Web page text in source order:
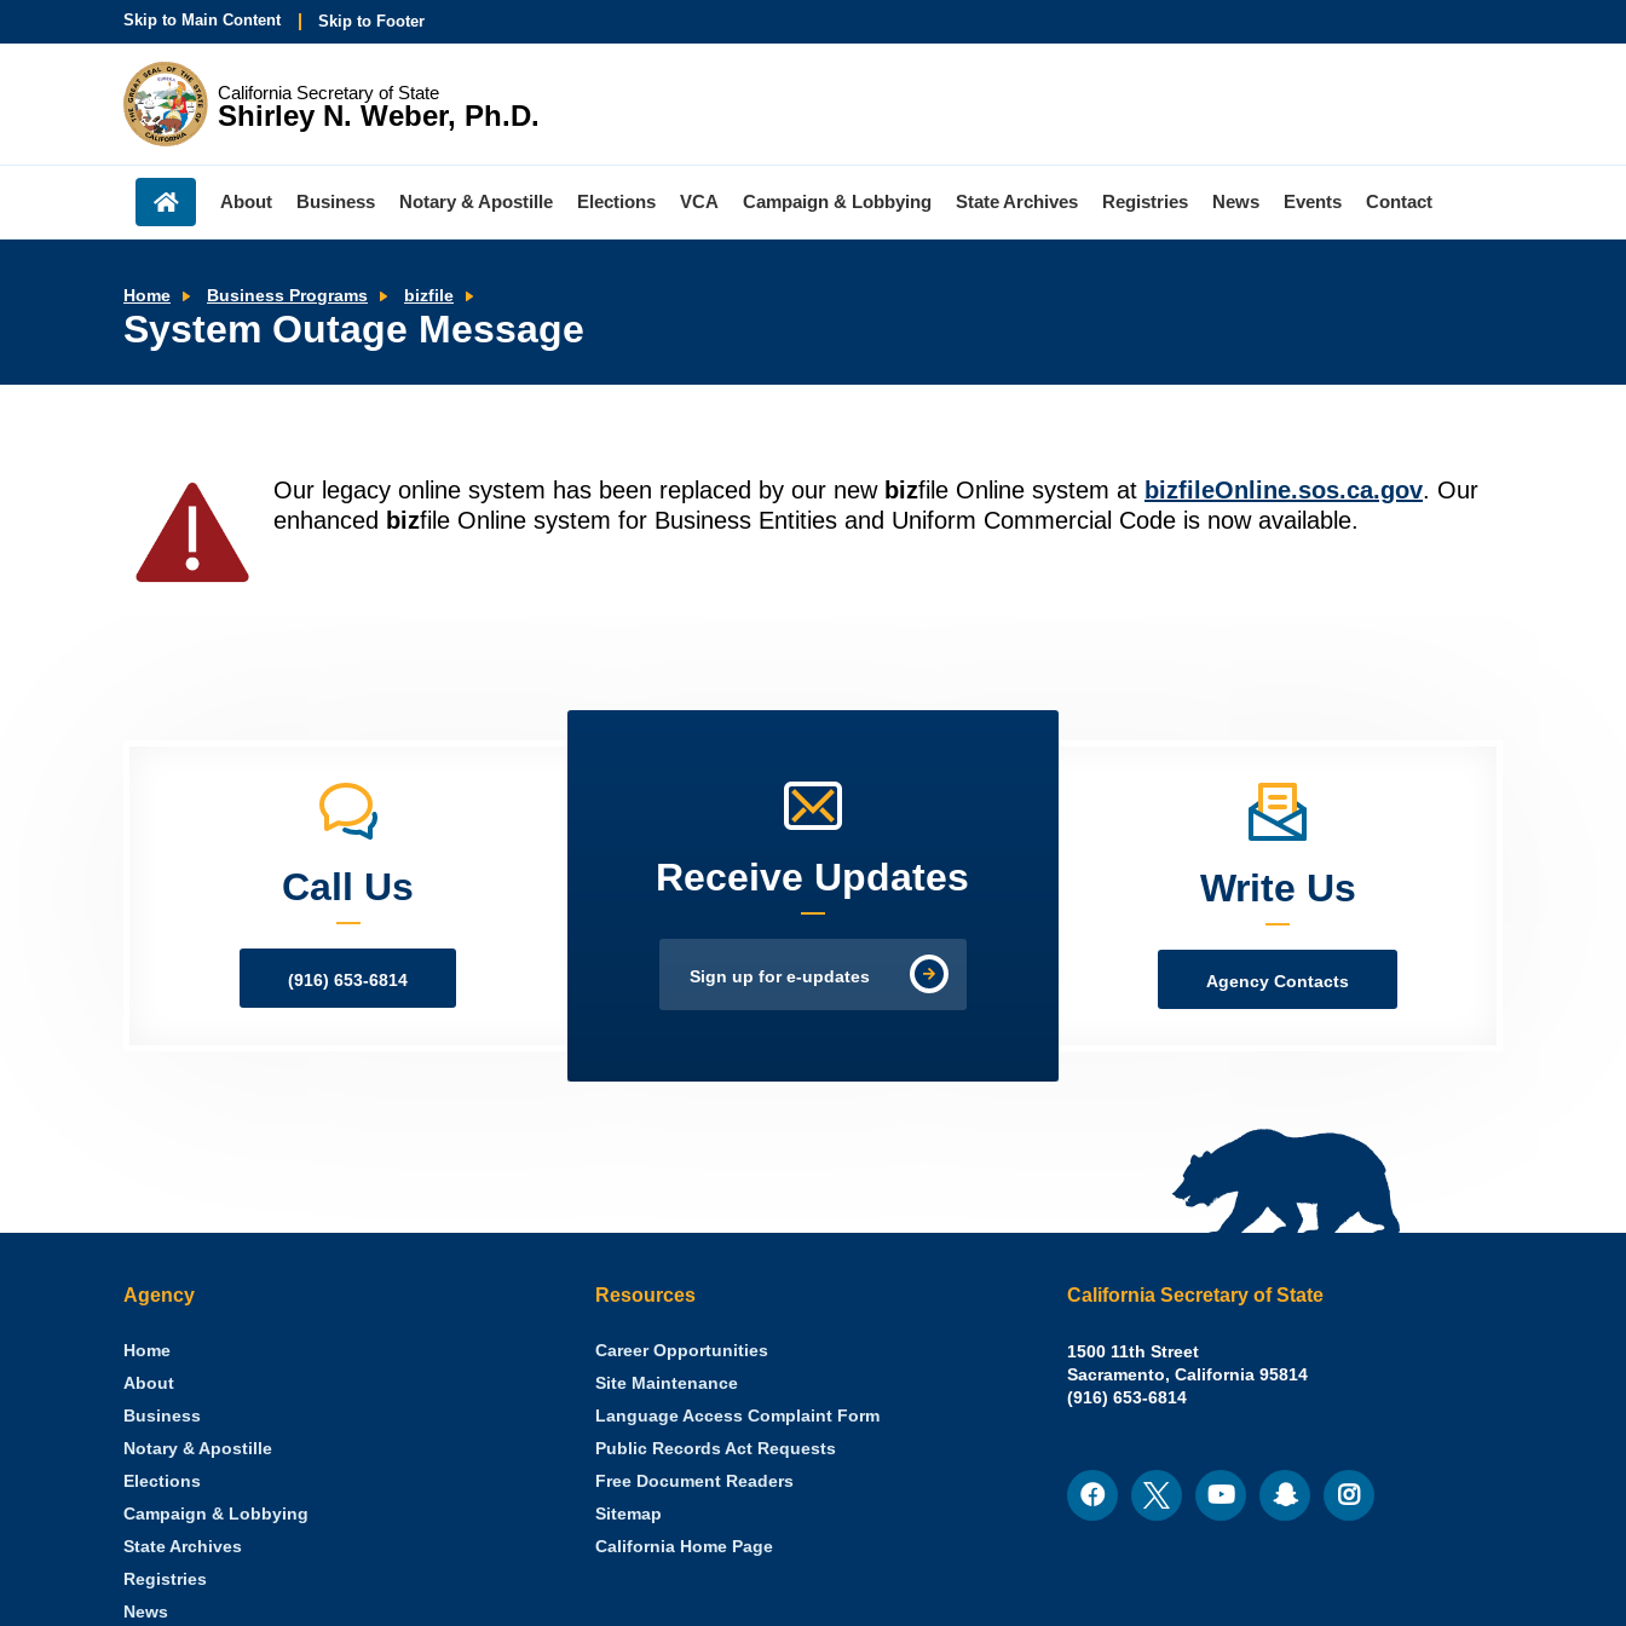
Skip to Main Content Skip to Footer
California Secretary of State
Shirley N. Weber, Ph.D.
About Business Notary & Apostille Elections VCA Campaign & Lobbying State Archives Registries News Events Contact
Home Business Programs bizfile
Message
System Outage Message
Our legacy online system has been replaced by our new bizfile Online system at bizfileOnline.sos.ca.gov. Our
enhanced bizfile Online system for Business Entities and Uniform Commercial Code is now available.
Call Us
(916) 653-6814
Receive Updates
Sign up for e-updates
Write Us
Agency Contacts
Agency
Home
About
Business
Notary & Apostille
Elections
Campaign & Lobbying
State Archives
Registries
News
Resources
Career Opportunities
Site Maintenance
Language Access Complaint Form
Public Records Act Requests
Free Document Readers
Sitemap
California Home Page
California Secretary of State
Shirley
N.
Weber,
of
State
1500 11th Street
Sacramento, California 95814
Office:
(916) 653-6814
Social
Media
FacebookTwitter Youtube SnapchatInstagram